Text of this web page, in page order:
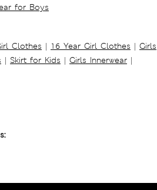
for Boys
Clothes | 16 Year Girl Clothes | Girls
| Skirt for Kids | Girls Innerwear |